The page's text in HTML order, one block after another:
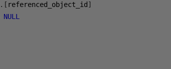
.[ referenced_object_id ]
NULL